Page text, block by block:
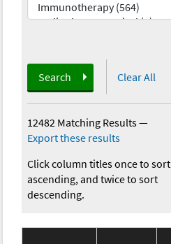
Search Clear All
12482 Matching Results—
Export these results
Click column titles once to sort
ascending, and twice to sort
descending.